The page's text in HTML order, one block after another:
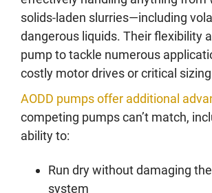
solids-laden slurries—including
dangerous liquids. Their flexibility
pump to tackle numerous
costly motor drives or critical
AODD pumps offer additional
competing pumps can’t match,
ability to:
Run dry without damaging
system